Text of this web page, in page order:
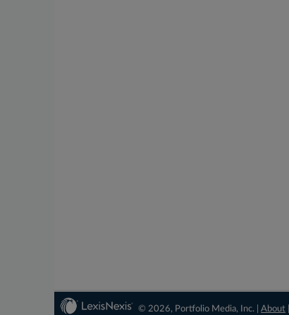
© 2026, Portfolio Media, Inc. |About